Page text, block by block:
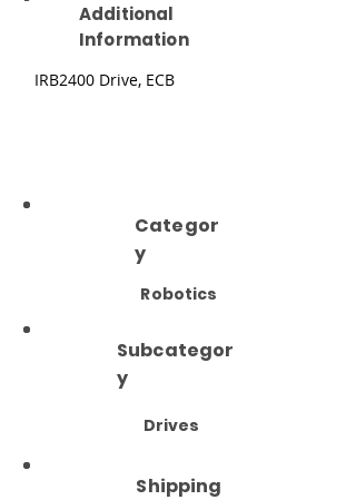
Additional
Information
IRB2400 Drive, ECB
Categor
y
Robotics
Subcategor
y
Drives
Shipping